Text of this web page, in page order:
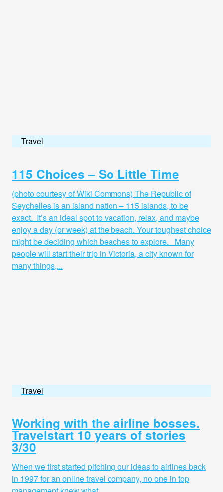
Travel
115 Choices – So Little Time
(photo courtesy of Wiki Commons) The Republic of
Seychelles is an island nation – 115 islands, to be
exact. It’s an ideal spot to vacation, relax, and maybe
enjoy a day (or week) at the beach. Your toughest choice
might be deciding which beaches to explore. Many
people will start their trip in Victoria, a city known for
many things,...
Travel
Working with the airline bosses.
Travelstart 10 years of stories
3/30
When we first started pitching our ideas to airlines back
in 1997 for an online travel company, no one in top